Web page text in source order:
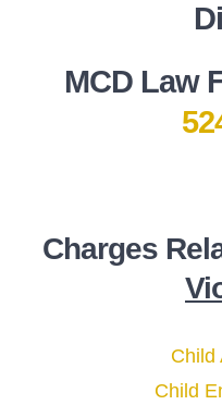
MCD Law
Charges
Child
Child